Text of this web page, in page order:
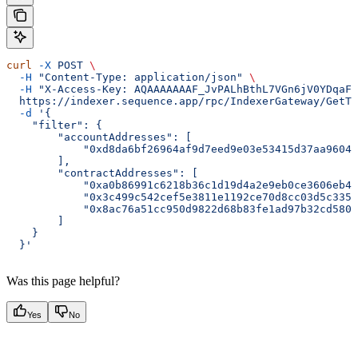
curl -X POST \
  -H
"Content-Type: application/json"
\
  -H
"X-Access-Key:
https://indexer.sequence.app/rpc/IndexerGateway/
  -d
'{
    "filter": {
        "accountAddresses": [
        ],
        "contractAddresses": [
        ]
    }
  }'
Was this page helpful?
Yes No